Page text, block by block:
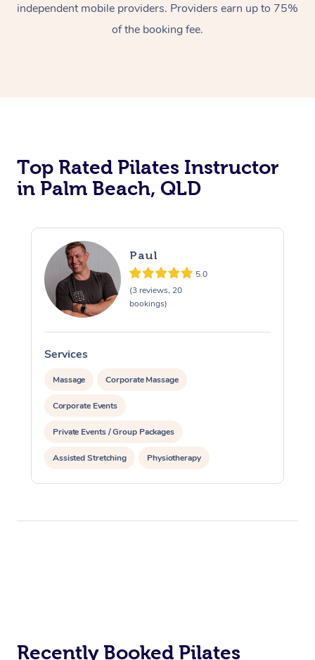
independent mobile providers. Providers earn up to 75%
of the booking fee.
Top Rated Pilates Instructor
in Palm Beach, QLD
Paul
5.0
(3 reviews, 20
bookings)
Services
Massage Corporate Massage
Corporate Events
Private Events / Group Packages
Assisted Stretching Physiotherapy
Acupuncture Personal Training Pilates
Recently Booked PilatesSwedish Massage
Beauty
Events